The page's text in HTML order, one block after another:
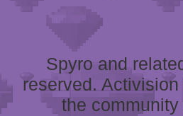
Spyro and
reserved.
the